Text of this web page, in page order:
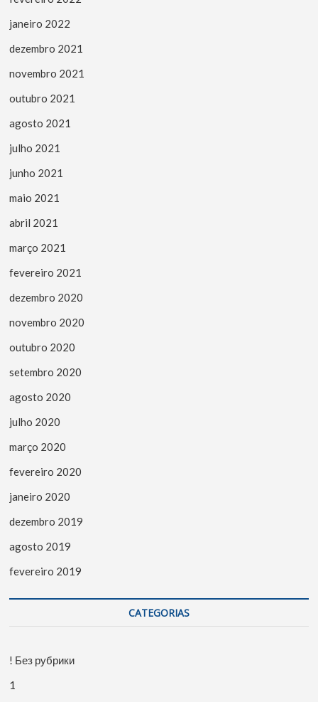
janeiro 2022
dezembro 2021
novembro 2021
outubro 2021
agosto 2021
julho 2021
junho 2021
maio 2021
abril 2021
março 2021
fevereiro 2021
dezembro 2020
novembro 2020
outubro 2020
setembro 2020
agosto 2020
julho 2020
março 2020
fevereiro 2020
janeiro 2020
dezembro 2019
agosto 2019
fevereiro 2019
CATEGORIAS
! Без рубрики
1